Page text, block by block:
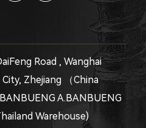
Road , Wanghai
Zhejiang （China
A.BANBUENG
Warehouse)